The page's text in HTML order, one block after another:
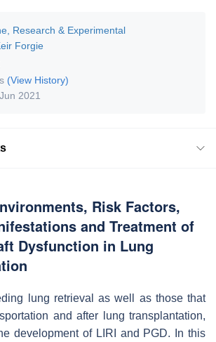
Research & Experimental
Forgie
(View History)
2021
Risk Factors,
and Treatment of
Dysfunction in Lung
lung retrieval as well as those that
and after lung transplantation,
development of LIRI and PGD. In this